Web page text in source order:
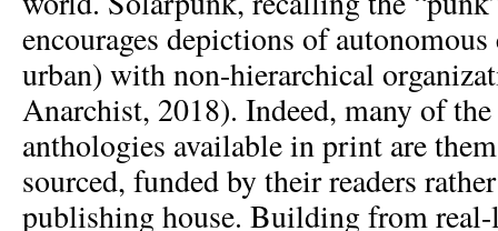
encourages depictions of
urban) with non-hierarchical
Anarchist, 2018). Indeed, many of
anthologies available in print are
sourced, funded by their readers
publishing house. Building from real-